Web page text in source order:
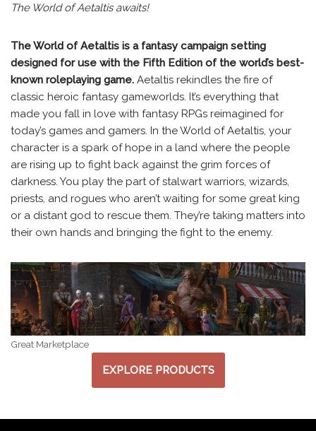
The World of Aetaltis awaits!
The World of Aetaltis is a fantasy campaign setting
designed for use with the Fifth Edition of the world’s best-
known roleplaying game. Aetaltis rekindles the fire of
classic heroic fantasy gameworlds. It’s everything that
made you fall in love with fantasy RPGs reimagined for
today’s games and gamers. In the World of Aetaltis, your
character is a spark of hope in a land where the people
are rising up to fight back against the grim forces of
darkness. You play the part of stalwart warriors, wizards,
priests, and rogues who aren’t waiting for some great king
or a distant god to rescue them. They’re taking matters into
their own hands and bringing the fight to the enemy.
Great Marketplace
EXPLORE PRODUCTS